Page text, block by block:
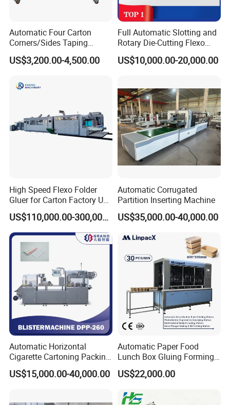
Packaging & Shipping
Automatic Four Carton
Corners/Sides Taping
Machine
US$3,200.00-4,500.00
Full Automatic Slotting and
Rotary Die-Cutting Flexo
Printing Corrugated Carton
Box Making Packing
US$10,000.00-20,000.00
High Speed Flexo Folder
Gluer for Carton Factory Use
Corrugated Box Making
Machine
US$110,000.00-300,000.00
Automatic Corrugated
Partition Inserting Machine
US$35,000.00-40,000.00
Automatic Horizontal
Cigarette Cartoning Packing
Machine
US$15,000.00-40,000.00
Automatic Paper Food
Lunch Box Gluing Forming
Making Machine
US$22,000.00